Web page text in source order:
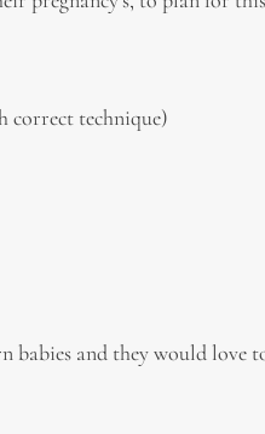
correct technique)
babies and they would love